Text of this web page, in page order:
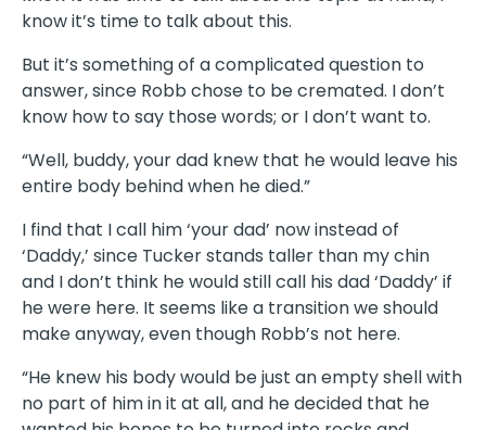
know it’s time to talk about this.
But it’s something of a complicated question to
answer, since Robb chose to be cremated. I don’t
know how to say those words; or I don’t want to.
“Well, buddy, your dad knew that he would leave his
entire body behind when he died.”
I find that I call him ‘your dad’ now instead of
‘Daddy,’ since Tucker stands taller than my chin
and I don’t think he would still call his dad ‘Daddy’ if
he were here. It seems like a transition we should
make anyway, even though Robb’s not here.
“He knew his body would be just an empty shell with
no part of him in it at all, and he decided that he